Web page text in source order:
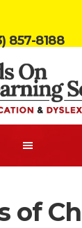
857-8188
of